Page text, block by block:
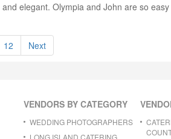
elegant. Olympia and John are so
12 Next
VENDORS BY CATEGORY
WEDDING PHOTOGRAPHERS
LONG ISLAND CATERING